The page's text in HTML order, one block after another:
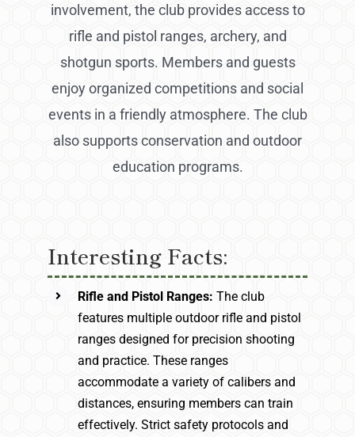
involvement, the club provides access to
rifle and pistol ranges, archery, and
shotgun sports. Members and guests
enjoy organized competitions and social
events in a friendly atmosphere. The club
also supports conservation and outdoor
education programs.
Interesting Facts:
Rifle and Pistol Ranges:The club
features multiple outdoor rifle and pistol
ranges designed for precision shooting
and practice. These ranges
accommodate a variety of calibers and
distances, ensuring members can train
effectively. Strict safety protocols and